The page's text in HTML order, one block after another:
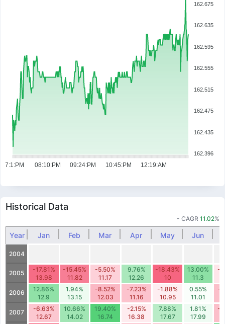
162.675
162.635
162.595
162.555
162.515
162.475
162.435
162.396
07:1:PM 08:10:PM 09:24:PM 10:45:PM 12:19:AM
Historical Data
- CAGR 11.02%
Year Jan Feb Mar Apr May Jun
2004
2005
-17.81%
13.98
-15.45%
11.82
-5.50%
11.17
9.76%
12.26
-18.43%
10
13.00%
11.3
-
2006
12.86%
12.9
1.94%
13.15
-8.52%
12.03
-7.23%
11.16
-1.88%
10.95
0.55%
11.01
-
2007
-6.63%
12.67
10.66%
14.02
19.40%
16.74
-2.15%
16.38
7.88%
17.67
1.81%
17.99
-